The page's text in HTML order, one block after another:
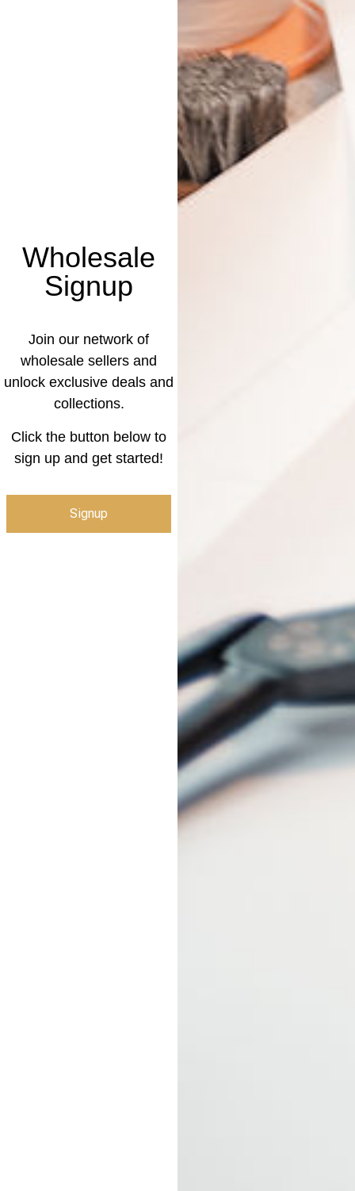
Wholesale
Signup
Join our network of
wholesale sellers and
unlock exclusive deals and
collections.
Click the button below to
sign up and get started!
Signup